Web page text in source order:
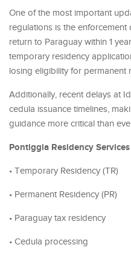
One of the most important
regulations is the
return to Paraguay within 1
temporary residency
losing eligibility for permanent
Additionally, recent delays at
cedula issuance timelines,
guidance more critical than
Pontiggia Residency
• Temporary Residency (TR)
• Permanent Residency (PR)
• Paraguay tax residency
• Cedula processing